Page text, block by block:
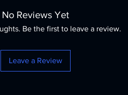
No Reviews Yet
Be the first to leave a review.
Leave a Review